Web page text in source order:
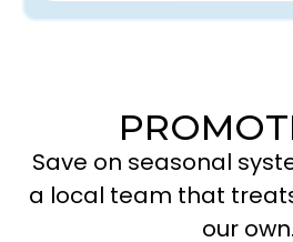
Save on seasonal
a local team that
our own.